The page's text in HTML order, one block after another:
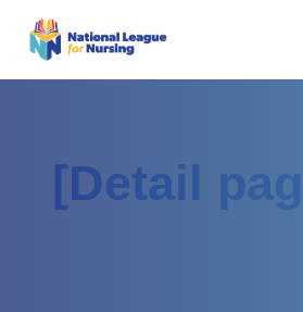
[Detail